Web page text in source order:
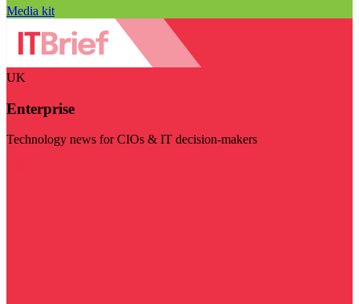
Media kit
UK
Enterprise
Technology news for CIOs & IT decision-makers